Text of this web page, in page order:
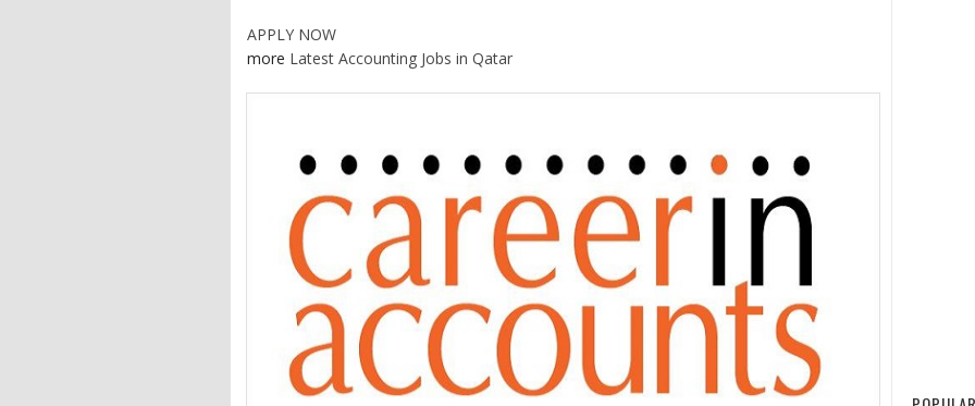
APPLY NOW
more Latest Accounting Jobs in Qatar